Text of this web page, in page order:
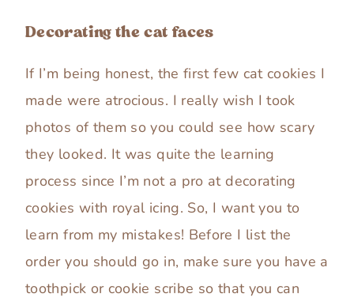
Decorating the cat faces
If I’m being honest, the first few cat cookies I
made were atrocious. I really wish I took
photos of them so you could see how scary
they looked. It was quite the learning
process since I’m not a pro at decorating
cookies with royal icing. So, I want you to
learn from my mistakes! Before I list the
order you should go in, make sure you have a
toothpick or cookie scribe so that you can